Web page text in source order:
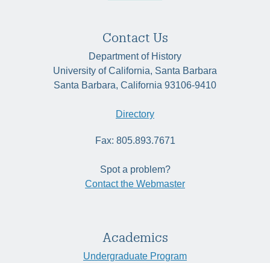
Contact Us
Department of History
University of California, Santa Barbara
Santa Barbara, California 93106-9410
Directory
Fax: 805.893.7671
Spot a problem?
Contact the Webmaster
Academics
Undergraduate Program